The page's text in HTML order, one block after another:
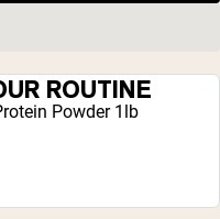
ROUTINE
Powder 1lb